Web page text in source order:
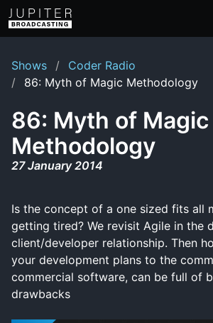
Shows
Coder Radio
86: Myth of Magic Methodology
86: Myth of Magic
Methodology
27 January 2014
Is the concept of a one sized fits all
getting tired? We revisit Agile in the
client/developer relationship. Then
your development plans to the
commercial software, can be full of
drawbacks